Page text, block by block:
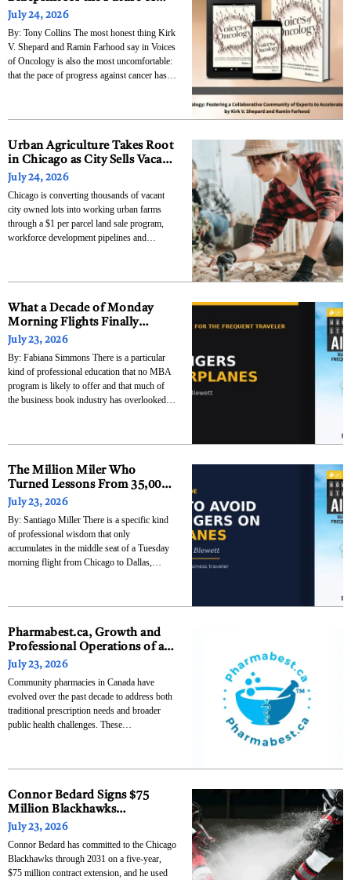
Cancer Care
July 24, 2026
By: Tony Collins The most honest thing Kirk
V. Shepard and Ramin Farhood say in Voices
of Oncology is also the most uncomfortable:
that the pace of progress against cancer has
genuine collaboration among the
Urban Agriculture Takes Root
in Chicago as City Sells Vacant
Lots for $1 to Local Growers
July 24, 2026
Chicago is converting thousands of vacant
city owned lots into working urban farms
through a $1 per parcel land sale program,
workforce development pipelines and
Sides. The City of Chicago’s Food Equity
What a Decade of Monday
Morning Flights Finally
Taught One M&A Executive
About Leadership and Why
This Book Deserves to Be on
Every Business Traveler’s
Reading List
July 23, 2026
By: Fabiana Simmons There is a particular
kind of professional education that no MBA
program is likely to offer and that much of
the business book industry has overlooked:
people behave in the specific pressure cooker
The Million Miler Who
Turned Lessons From 35,000
Feet Into an Entertaining
Business Book
July 23, 2026
By: Santiago Miller There is a specific kind
of professional wisdom that only
accumulates in the middle seat of a Tuesday
morning flight from Chicago to Dallas,
takeoff and the person in 14D who is eating a
Pharmabest.ca, Growth and
Professional Operations of an
Independent Pharmacy
Network in Ontario
July 23, 2026
Community pharmacies in Canada have
evolved over the past decade to address both
traditional prescription needs and broader
public health challenges. These
vaccinations, and mental health support,
delivery. According to the Canadian
Pharmacists Association,
Connor Bedard Signs $75
Million Blackhawks
Extension, Lobbies for Patrick
Kane Reunion
July 23, 2026
Connor Bedard has committed to the Chicago
Blackhawks through 2031 on a five-year,
$75 million contract extension, and he used